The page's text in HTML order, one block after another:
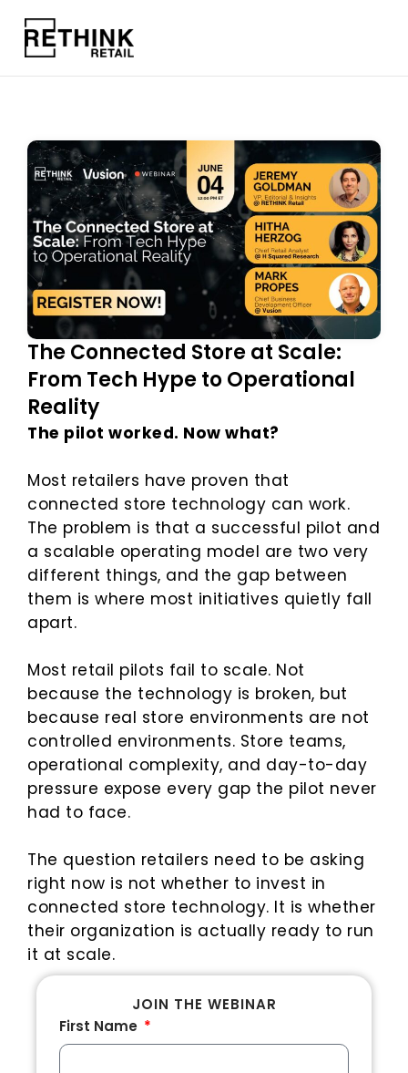
The Connected Store at Scale:
From Tech Hype to Operational
Reality
The pilot worked. Now what?
Most retailers have proven that
connected store technology can work.
The problem is that a successful pilot and
a scalable operating model are two very
different things, and the gap between
them is where most initiatives quietly fall
apart.
Most retail pilots fail to scale. Not
because the technology is broken, but
because real store environments are not
controlled environments. Store teams,
operational complexity, and day-to-day
pressure expose every gap the pilot never
had to face.
The question retailers need to be asking
right now is not whether to invest in
connected store technology. It is whether
their organization is actually ready to run
it at scale.
JOIN THE WEBINAR
First Name